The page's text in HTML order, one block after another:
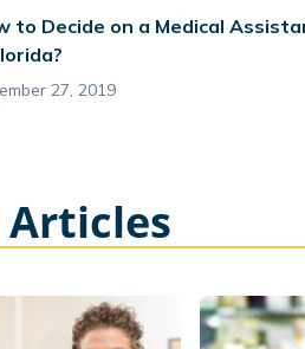
to Decide on a Medical
27, 2019
Articles